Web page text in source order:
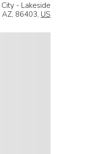
- Lakeside
AZ, 86403, US